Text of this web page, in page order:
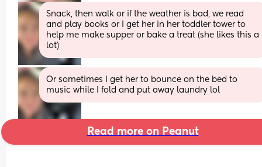
Snack, then walk or if the weather is bad, we read
and play books or I get her in her toddler tower to
help me make supper or bake a treat (she likes this a
lot)
Or sometimes I get her to bounce on the bed to
music while I fold and put away laundry lol
Read more on Peanut